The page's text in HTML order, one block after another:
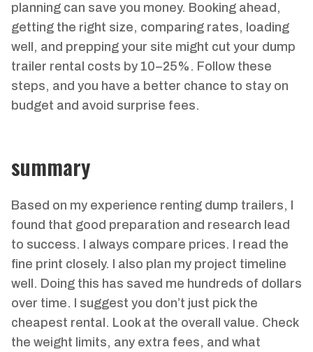
planning can save you money. Booking ahead,
getting the right size, comparing rates, loading
well, and prepping your site might cut your dump
trailer rental costs by 10–25%. Follow these
steps, and you have a better chance to stay on
budget and avoid surprise fees.
summary
Based on my experience renting dump trailers, I
found that good preparation and research lead
to success. I always compare prices. I read the
fine print closely. I also plan my project timeline
well. Doing this has saved me hundreds of dollars
over time. I suggest you don’t just pick the
cheapest rental. Look at the overall value. Check
the weight limits, any extra fees, and what